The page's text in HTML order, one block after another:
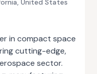
United States
in compact space
cutting-edge,
sector.